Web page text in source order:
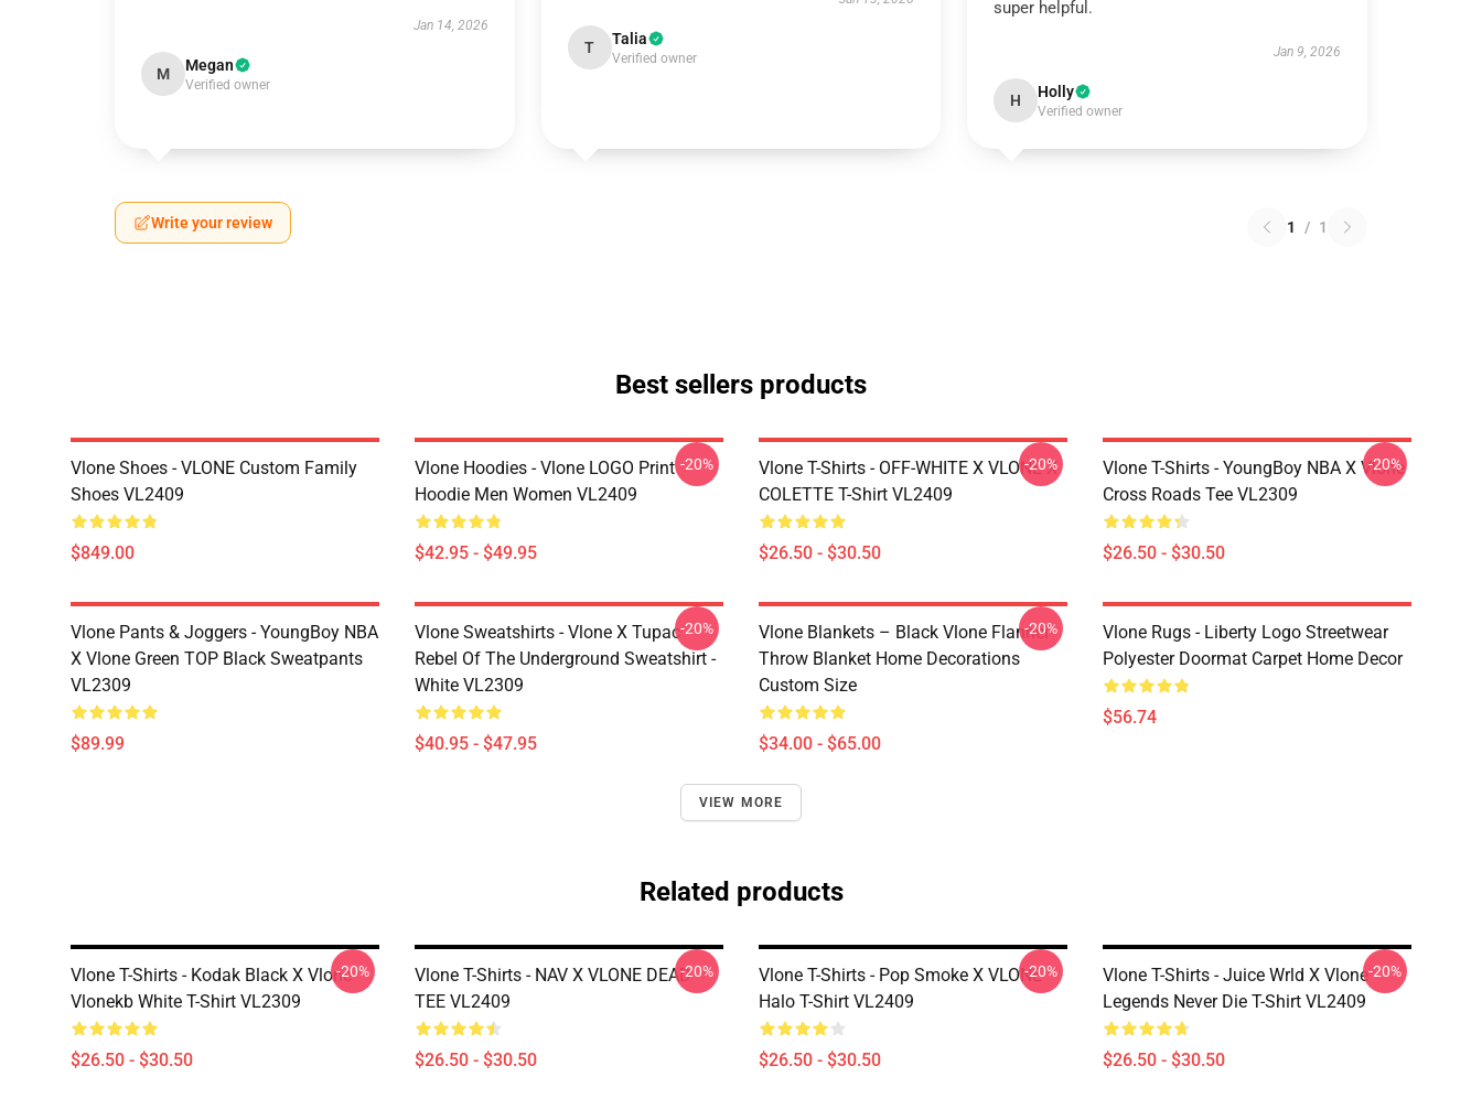
Jan 14, 2026
M Megan
Verified owner
T Talia
Verified owner
super helpful.
Jan 9, 2026
H Holly
Verified owner
Write your review 1 / 1
Best sellers products
Vlone Shoes - VLONE Custom Family
Shoes VL2409
$849.00
Vlone Hoodies - Vlone LOGO Print
Hoodie Men Women VL2409
$42.95 - $49.95
-20%
Vlone T-Shirts - OFF-WHITE X VLONE X
COLETTE T-Shirt VL2409
$26.50 - $30.50
-20%
Vlone T-Shirts - YoungBoy NBA X Vlone
Cross Roads Tee VL2309
$26.50 - $30.50
-20%
Vlone Pants & Joggers - YoungBoy NBA
X Vlone Green TOP Black Sweatpants
VL2309
$89.99
Vlone Sweatshirts - Vlone X Tupac
Rebel Of The Underground Sweatshirt -
White VL2309
$40.95 - $47.95
-20%
Vlone Blankets – Black Vlone Flannel
Throw Blanket Home Decorations
Custom Size
$34.00 - $65.00
-20%
Vlone Rugs - Liberty Logo Streetwear
Polyester Doormat Carpet Home Decor
$56.74
VIEW MORE
Related products
Vlone T-Shirts - Kodak Black X Vlone
Vlonekb White T-Shirt VL2309
$26.50 - $30.50
-20%
Vlone T-Shirts - NAV X VLONE DEAD
TEE VL2409
$26.50 - $30.50
-20%
Vlone T-Shirts - Pop Smoke X VLONE
Halo T-Shirt VL2409
$26.50 - $30.50
-20%
Vlone T-Shirts - Juice Wrld X Vlone
Legends Never Die T-Shirt VL2409
$26.50 - $30.50
-20%